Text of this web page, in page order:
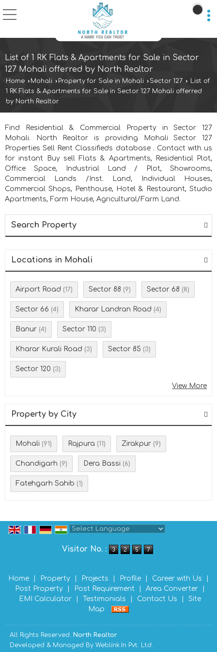
List of 1 RK Flats & Apartments for Sale in Sector
127 Mohali offerred by North Realtor
Home › Mohali › Property for Sale in Mohali › Sector 127 › List of
1 RK Flats & Apartments for Sale in Sector 127 Mohali offerred
by North Realtor
Find Residential & Commercial Property in Sector 127
Mohali. North Realtor is providing Mohali Sector 127
Properties Sell Rent Classifieds database . Contact with us
for instant Buy sell Flats & Apartments, Residential Plot,
Office Space, Industrial Land / Plot, Showrooms,
Commercial Lands /Inst. Land, Individual Houses,
Commercial Shops, Penthouse, Hotel & Restaurant, Studio
Apartments, Farm House, Agricultural/Farm Land.
Search Property
Locations in Mohali
Airport Road (17) Sector 88 (9) Sector 68 (8)
Sector 66 (4) Kharar Landran Road (4)
Banur (4) Sector 110 (3)
Kharar Kurali Road (3) Sector 85 (3)
Sector 120 (3)
View More
Property by City
Mohali (91) Rajpura (11) Zirakpur (9)
Chandigarh (9) Dera Bassi (6)
Fatehgarh Sahib (1)
Visitor No. :
Home Property Projects Profile Career with Us
Post Property
Post Requirement Area Converter
EMI Calculator
Testimonials Contact Us
Site
Map
All Rights Reserved. North Realtor
Developed & Managed By Weblink.In Pvt. Ltd.